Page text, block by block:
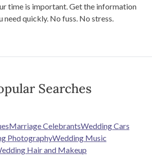
time is important. Get the information
need quickly. No fuss. No stress.
Searches
Marriage CelebrantsWedding Cars
PhotographyWedding Music
Hair and Makeup